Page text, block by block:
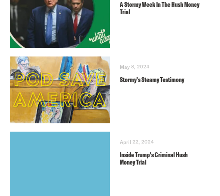
A Stormy Week In The Hush Money
Trial
May 8, 2024
Stormy’s Steamy Testimony
April 22, 2024
Inside Trump’s Criminal Hush
Money Trial